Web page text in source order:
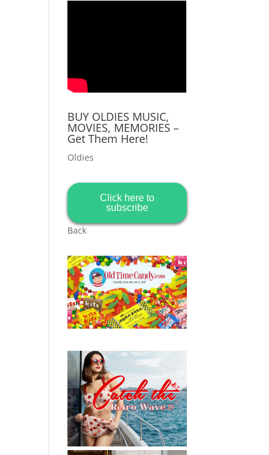
BUY OLDIES MUSIC,
MOVIES, MEMORIES –
Get Them Here!
Oldies
Click here to
subscribe
Back